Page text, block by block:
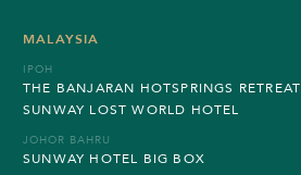
MALAYSIA
IPOH
THE BANJARAN HOTSPRINGS RETREAT
SUNWAY LOST WORLD HOTEL
JOHOR BAHRU
SUNWAY HOTEL BIG BOX